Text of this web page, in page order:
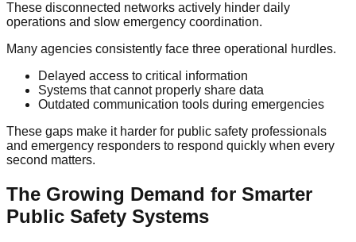
These disconnected networks actively hinder daily
operations and slow emergency coordination.
Many agencies consistently face three operational hurdles.
Delayed access to critical information
Systems that cannot properly share data
Outdated communication tools during emergencies
These gaps make it harder for public safety professionals
and emergency responders to respond quickly when every
second matters.
The Growing Demand for Smarter
Public Safety Systems